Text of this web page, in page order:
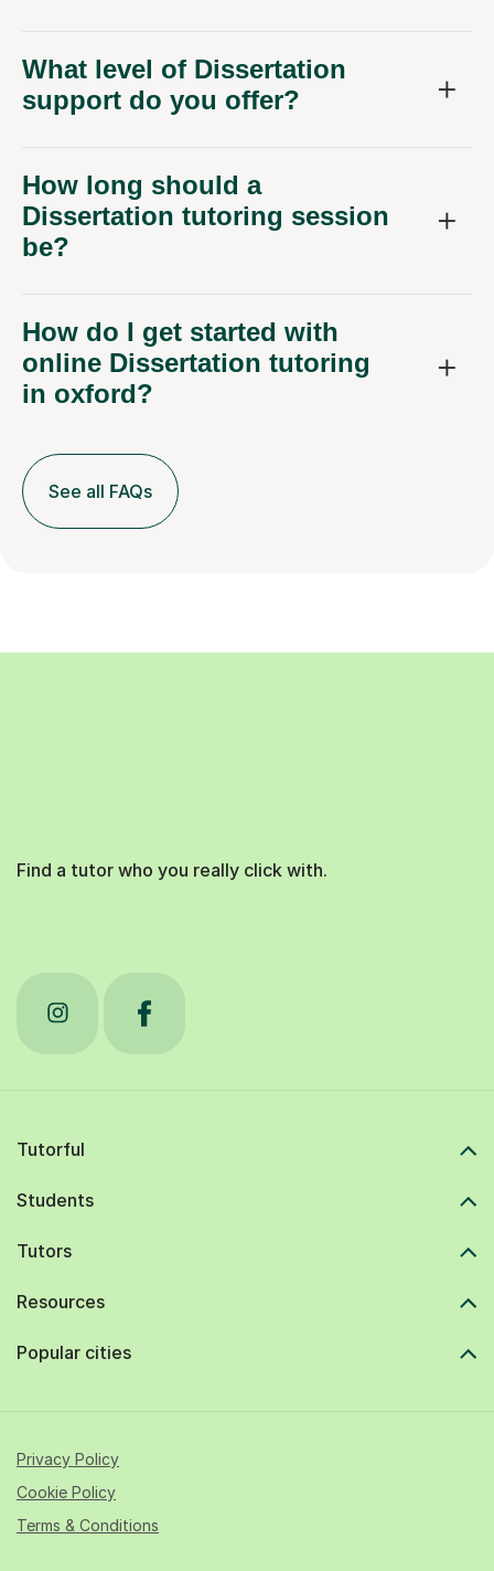
What level of Dissertation
support do you offer?
How long should a
Dissertation tutoring session
be?
How do I get started with
online Dissertation tutoring
in oxford?
See all FAQs
Find a tutor who you really click with.
Tutorful
Students
Tutors
Resources
Popular cities
Privacy Policy
Cookie Policy
Terms & Conditions